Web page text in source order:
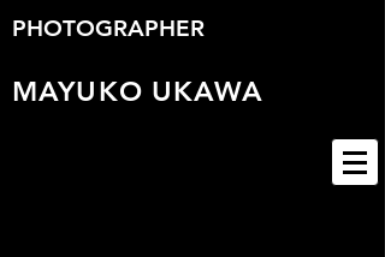
PHOTOGRAPHER
MAYUKO UKAWA